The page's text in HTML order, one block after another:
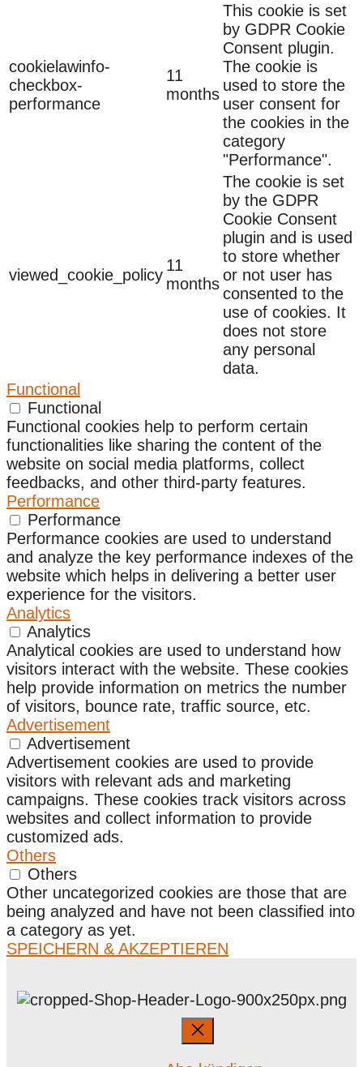
cookielawinfo-
checkbox-
performance
11
months
This cookie is set
by GDPR Cookie
Consent plugin.
The cookie is
used to store the
user consent for
the cookies in the
category
"Performance".
viewed_cookie_policy
11
months
The cookie is set
by the GDPR
Cookie Consent
plugin and is used
to store whether
or not user has
consented to the
use of cookies. It
does not store
any personal
data.
Functional
Functional
Functional cookies help to perform certain
functionalities like sharing the content of the
website on social media platforms, collect
feedbacks, and other third-party features.
Performance
Performance
Performance cookies are used to understand
and analyze the key performance indexes of the
website which helps in delivering a better user
experience for the visitors.
Analytics
Analytics
Analytical cookies are used to understand how
visitors interact with the website. These cookies
help provide information on metrics the number
of visitors, bounce rate, traffic source, etc.
Advertisement
Advertisement
Advertisement cookies are used to provide
visitors with relevant ads and marketing
campaigns. These cookies track visitors across
websites and collect information to provide
customized ads.
Others
Others
Other uncategorized cookies are those that are
being analyzed and have not been classified into
a category as yet.
SPEICHERN & AKZEPTIEREN